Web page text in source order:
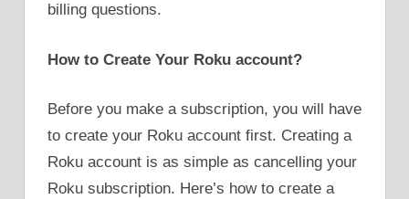
billing questions.
How to Create Your Roku account?
Before you make a subscription, you will have
to create your Roku account first. Creating a
Roku account is as simple as cancelling your
Roku subscription. Here’s how to create a